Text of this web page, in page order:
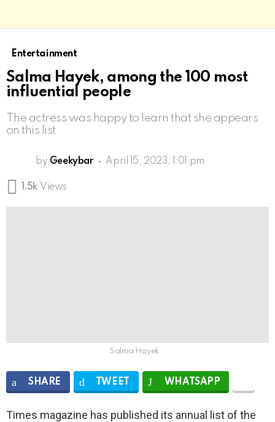
Entertainment
Salma Hayek, among the 100 most
influential people
The actress was happy to learn that she appears
on this list
by Geekybar April 15, 2023, 1:01 pm
1.5k Views
Salma Hayek
SHARE TWEET WHATSAPP
Times magazine has published its annual list of the